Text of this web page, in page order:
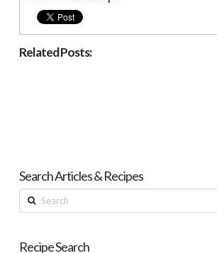
Related Posts:
Search Articles & Recipes
Search
Recipe Search